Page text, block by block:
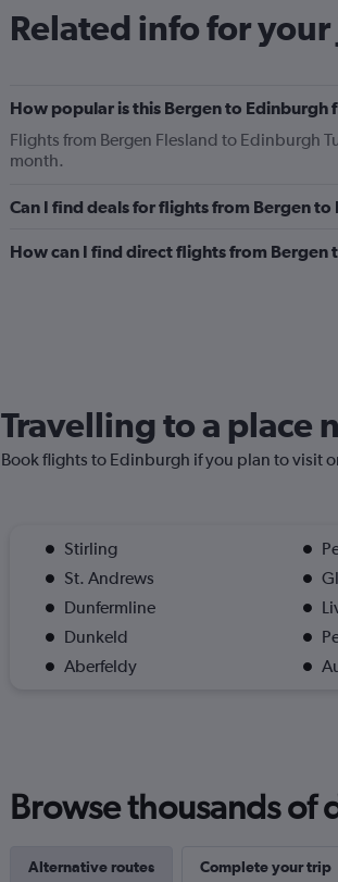
has
1
values.
Range:
0
600.
Related info for
How popular is this Bergen to Edinburgh
Flights from Bergen Flesland to Edinburgh
month.
Can I find deals for flights from Bergen
How can I find direct flights from Bergen
Travelling to a place
Book flights to Edinburgh if you plan to visit
Stirling
St. Andrews
Dunfermline
Dunkeld
Aberfeldy
Browse thousands
Alternative routes Complete your trip